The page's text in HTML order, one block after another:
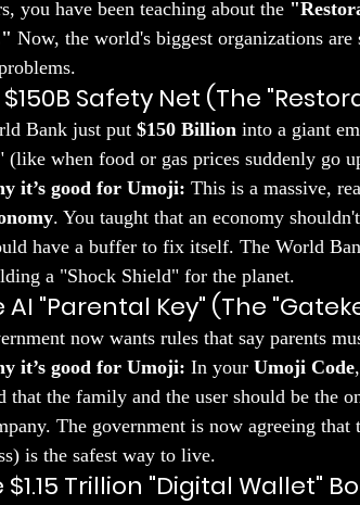
you have been teaching about the
Now, the world's biggest organizations
$150B Safety Net (The
Bank just put $150 Billion into a giant
(like when food or gas prices suddenly go
it’s good for Umoji: This is a massive,
. You taught that an economy
have a buffer to fix itself. The World
a "Shock Shield" for the planet.
AI "Parental Key" (The
now wants rules that say parents
it’s good for Umoji: In your Umoji Code
that the family and the user should be the
The government is now agreeing that
is the safest way to live.
$1.15 Trillion "Digital Wallet"